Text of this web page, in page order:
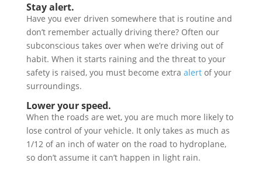
Stay alert.
Have you ever driven somewhere that is routine and
don’t remember actually driving there? Often our
subconscious takes over when we’re driving out of
habit. When it starts raining and the threat to your
safety is raised, you must become extra alertof your
surroundings.
Lower your speed.
When the roads are wet, you are much more likely to
lose control of your vehicle. It only takes as much as
1/12 of an inch of water on the road to hydroplane,
so don’t assume it can’t happen in light rain.